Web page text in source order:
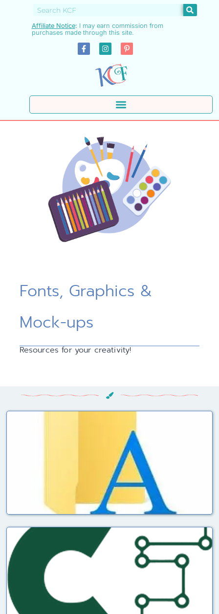
Affiliate Notice: I may earn commission from
purchases made through this site.
Fonts, Graphics &
Mock-ups
Resources for your creativity!